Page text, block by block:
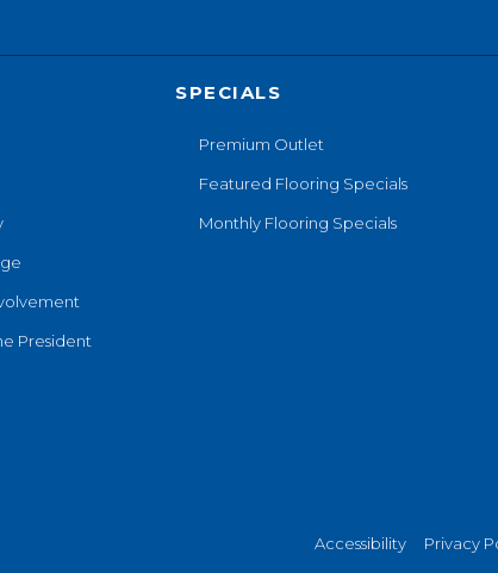
President
SPECIALS
Premium Outlet
Featured Flooring Specials
Monthly Flooring Specials
Accessibility Privacy